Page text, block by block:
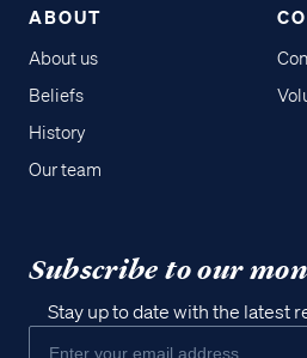
ABOUT
About us
Beliefs
History
Our team
Subscribe to our
Stay up to date with the latest